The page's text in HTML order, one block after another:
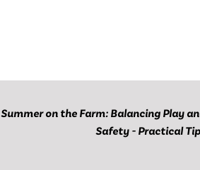
Summer on the Farm: Balancing Play
Safety - Practical